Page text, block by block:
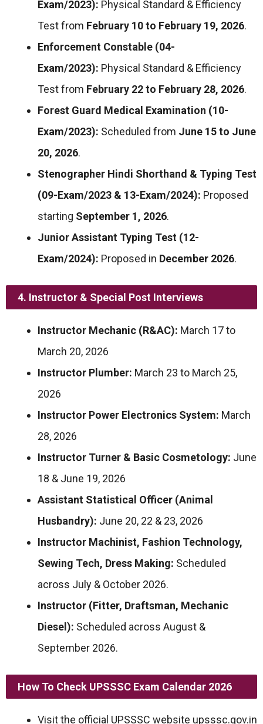
Exam/2023): Physical Standard & Efficiency
Test from February 10 to February 19, 2026.
Enforcement Constable (04-
Exam/2023): Physical Standard & Efficiency
Test from February 22 to February 28, 2026.
Forest Guard Medical Examination (10-
Exam/2023): Scheduled from June 15 to June
20, 2026.
Stenographer Hindi Shorthand & Typing Test
(09-Exam/2023 & 13-Exam/2024): Proposed
starting September 1, 2026.
Junior Assistant Typing Test (12-
Exam/2024): Proposed in December 2026.
4. Instructor & Special Post Interviews
Instructor Mechanic (R&AC): March 17 to
March 20, 2026
Instructor Plumber: March 23 to March 25,
2026
Instructor Power Electronics System: March
28, 2026
Instructor Turner & Basic Cosmetology: June
18 & June 19, 2026
Assistant Statistical Officer (Animal
Husbandry): June 20, 22 & 23, 2026
Instructor Machinist, Fashion Technology,
Sewing Tech, Dress Making: Scheduled
across July & October 2026.
Instructor (Fitter, Draftsman, Mechanic
Diesel): Scheduled across August &
September 2026.
How To Check UPSSSC Exam Calendar 2026
Visit the official UPSSSC website upsssc.gov.in